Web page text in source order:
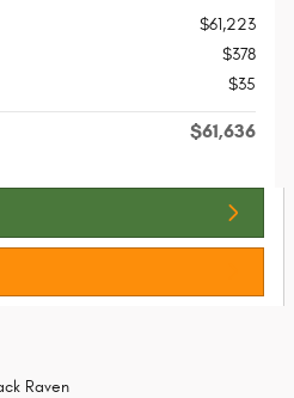
$61,223
$378
$35
$61,636
Raven